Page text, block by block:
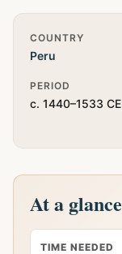
Quick Info
COUNTRY
Peru
PERIOD
c. 1440–1533 CE
At a glance
TIME NEEDED